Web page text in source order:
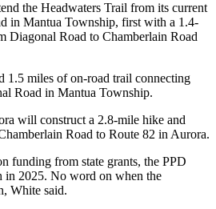
the Headwaters Trail from its current
in Mantua Township, first with a 1.4-
Diagonal Road to Chamberlain Road
1.5 miles of on-road trail connecting
Road in Mantua Township.
will construct a 2.8-mile hike and
Road to Route 82 in Aurora.
funding from state grants, the PPD
in 2025. No word on when the
White said.